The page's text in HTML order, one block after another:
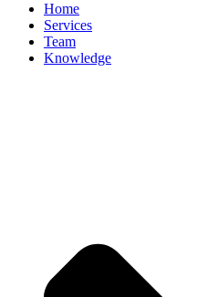
Home
Services
Team
Knowledge